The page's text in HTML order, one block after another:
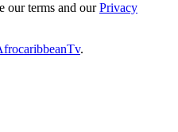
our terms and ourPrivacy
.